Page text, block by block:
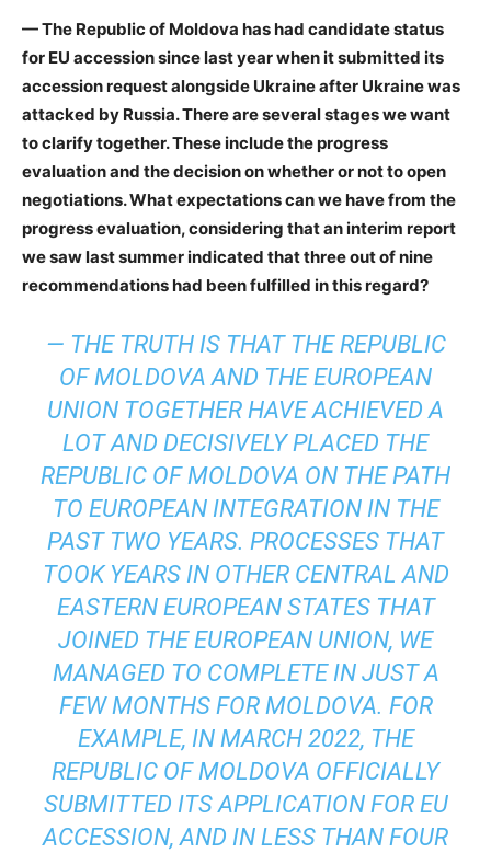
— The Republic of Moldova has had candidate status
for EU accession since last year when it submitted its
accession request alongside Ukraine after Ukraine was
attacked by Russia. There are several stages we want
to clarify together. These include the progress
evaluation and the decision on whether or not to open
negotiations. What expectations can we have from the
progress evaluation, considering that an interim report
we saw last summer indicated that three out of nine
recommendations had been fulfilled in this regard?
— THE TRUTH IS THAT THE REPUBLIC
OF MOLDOVA AND THE EUROPEAN
UNION TOGETHER HAVE ACHIEVED A
LOT AND DECISIVELY PLACED THE
REPUBLIC OF MOLDOVA ON THE PATH
TO EUROPEAN INTEGRATION IN THE
PAST TWO YEARS. PROCESSES THAT
TOOK YEARS IN OTHER CENTRAL AND
EASTERN EUROPEAN STATES THAT
JOINED THE EUROPEAN UNION, WE
MANAGED TO COMPLETE IN JUST A
FEW MONTHS FOR MOLDOVA. FOR
EXAMPLE, IN MARCH 2022, THE
REPUBLIC OF MOLDOVA OFFICIALLY
SUBMITTED ITS APPLICATION FOR EU
ACCESSION, AND IN LESS THAN FOUR